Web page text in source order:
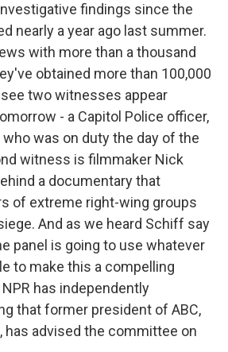
findings since the
nearly a year ago last summer.
with more than a thousand
obtained more than 100,000
two witnesses appear
- a Capitol Police officer,
who was on duty the day of the
witness is filmmaker Nick
a documentary that
of extreme right-wing groups
And as we heard Schiff say
panel is going to use whatever
to make this a compelling
has independently
that former president of ABC,
has advised the committee on